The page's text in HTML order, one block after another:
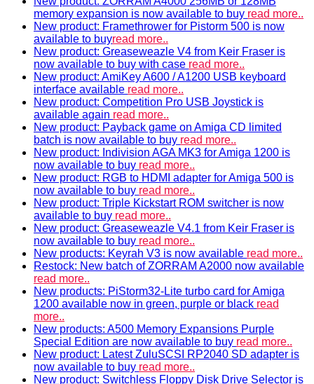
memory expansion is now available to buy read more..
New product: Framethrower for Pistorm 500 is now
available to buyread more..
New product: Greaseweazle V4 from Keir Fraser is
now available to buy with case read more..
New product: AmiKey A600 / A1200 USB keyboard
interface available read more..
New product: Competition Pro USB Joystick is
available again read more..
New product: Payback game on Amiga CD limited
batch is now available to buy read more..
New product: Indivision AGA MK3 for Amiga 1200 is
now available to buy read more..
New product: RGB to HDMI adapter for Amiga 500 is
now available to buy read more..
New product: Triple Kickstart ROM switcher is now
available to buy read more..
New product: Greaseweazle V4.1 from Keir Fraser is
now available to buy read more..
New products: Keyrah V3 is now available read more..
Restock: New batch of ZORRAM A2000 now available
read more..
New products: PiStorm32-Lite turbo card for Amiga
1200 available now in green, purple or black read
more..
New products: A500 Memory Expansions Purple
Special Edition are now available to buy read more..
New product: Latest ZuluSCSI RP2040 SD adapter is
now available to buy read more..
New product: Switchless Floppy Disk Drive Selector is